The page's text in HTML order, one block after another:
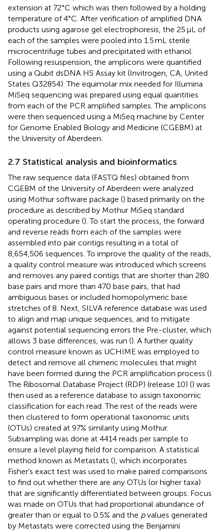
extension at 72°C which was then followed by a holding
temperature of 4°C. After verification of amplified DNA
products using agarose gel electrophoresis, the 25 μL of
each of the samples were pooled into 1.5 mL sterile
microcentrifuge tubes and precipitated with ethanol.
Following resuspension, the amplicons were quantified
using a Qubit dsDNA HS Assay kit (Invitrogen, CA, United
States Q32854). The equimolar mix needed for Illumina
MiSeq sequencing was prepared using equal quantities
from each of the PCR amplified samples. The amplicons
were then sequenced using a MiSeq machine by Center
for Genome Enabled Biology and Medicine (CGEBM) at
the University of Aberdeen.
2.7 Statistical analysis and bioinformatics
The raw sequence data (FASTQ files) obtained from
CGEBM of the University of Aberdeen were analyzed
using Mothur software package () based primarily on the
procedure as described by Mothur MiSeq standard
operating procedure (). To start the process, the forward
and reverse reads from each of the samples were
assembled into pair contigs resulting in a total of
8,654,506 sequences. To improve the quality of the reads,
a quality control measure was introduced which screens
and removes any paired contigs that are shorter than 280
base pairs and more than 470 base pairs, that had
ambiguous bases or included homopolymeric base
stretches of 8. Next, SILVA reference database was used
to align and map unique sequences, and to mitigate
against potential sequencing errors the Pre-cluster, which
allows 3 base differences, was run (). A further quality
control measure known as UCHIME was employed to
detect and remove all chimeric molecules that might
have been formed during the PCR amplification process ().
The Ribosomal Database Project (RDP) (release 10) () was
then used as a reference database to assign taxonomic
classification for each read. The rest of the reads were
then clustered to form operational taxonomic units
(OTUs) created at 97% similarity using Mothur.
Subsampling was done at 4414 reads per sample to
ensure a level playing field for comparison. A statistical
method known as Metastats (), which incorporates
Fisher’s exact test was used to make paired comparisons
to find out whether there are any OTUs (or higher taxa)
that are significantly differentiated between groups. Focus
was made on OTUs that had proportional abundance of
greater than or equal to 0.5% and the pvalues generated
by Metastats were corrected using the Benjamini